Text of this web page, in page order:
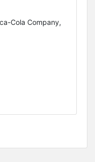
Cola Company,